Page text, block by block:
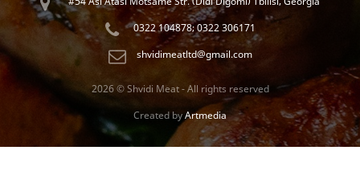
0322 104878; 0322 306171
shvidimeatltd@gmail.com
2026 © Shvidi Meat - All rights reserved
Created byArtmedia